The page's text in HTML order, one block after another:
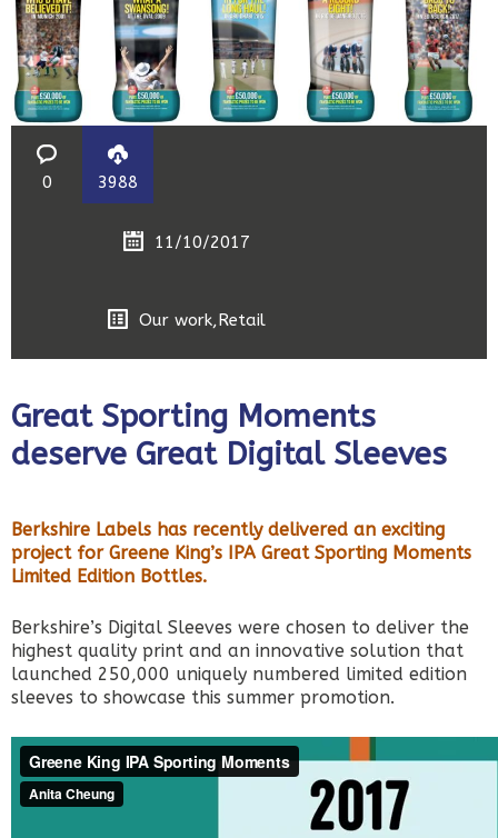
0 3988
11/10/2017
Our work,Retail
Great Sporting Moments
deserve Great Digital Sleeves
Berkshire Labels has recently delivered an exciting
project for Greene King’s IPA Great Sporting Moments
Limited Edition Bottles.
Berkshire’s Digital Sleeves were chosen to deliver the
highest quality print and an innovative solution that
launched 250,000 uniquely numbered limited edition
sleeves to showcase this summer promotion.